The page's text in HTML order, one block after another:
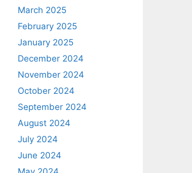
March 2025
February 2025
January 2025
December 2024
November 2024
October 2024
September 2024
August 2024
July 2024
June 2024